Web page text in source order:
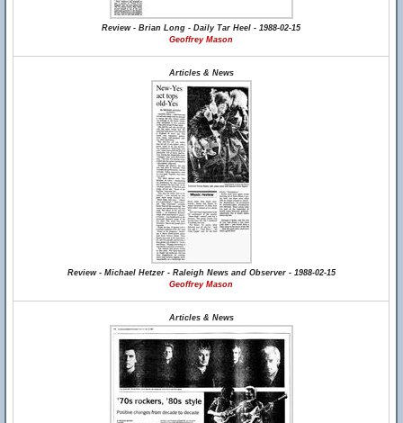
Review - Brian Long - Daily Tar Heel - 1988-02-15
Geoffrey Mason
Articles & News
Review - Michael Hetzer - Raleigh News and Observer - 1988-02-15
Geoffrey Mason
Articles & News